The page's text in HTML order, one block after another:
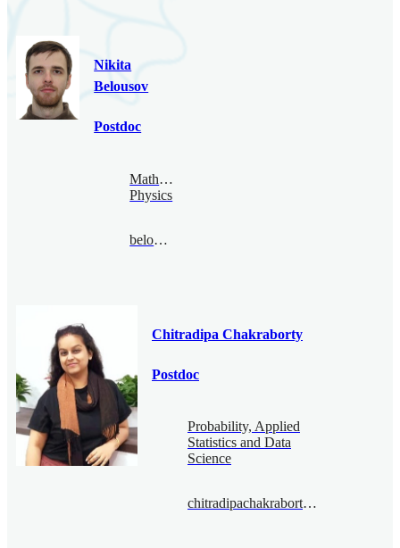
Nikita
Belousov
Postdoc
Mathematical
Physics
belousov@bimsa.cn
Chitradipa Chakraborty
Postdoc
Probability, Applied
Statistics and Data
Science
chitradipachakraborty@bimsa.cn